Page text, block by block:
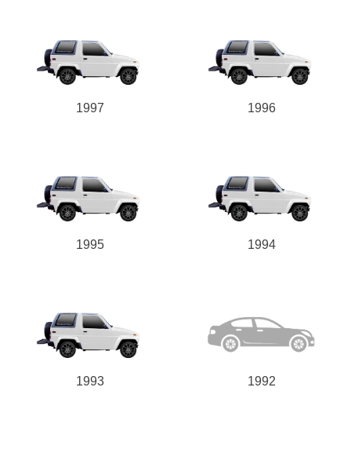
1997 1996
1995 1994
1993 1992